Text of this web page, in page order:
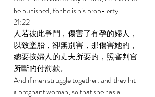
be punished; for he is his prop- erty.
21:22
人若彼此爭鬥，傷害了有孕的婦人，
以致墜胎，卻無別害，那傷害她的，
總要按婦人的丈夫所要的，照審判官
所斷的付罰款。
And if men struggle together, and they hit
a pregnant woman, so that she has a